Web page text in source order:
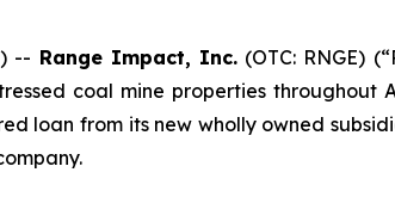
-- Range Impact, Inc. (OTC: RNGE)
coal mine properties throughout
loan from its new wholly owned